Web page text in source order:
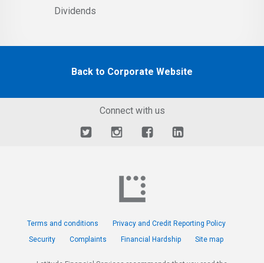
Dividends
Back to Corporate Website
Connect with us
Terms and conditions
Privacy and Credit Reporting Policy
Security
Complaints Financial Hardship Site map